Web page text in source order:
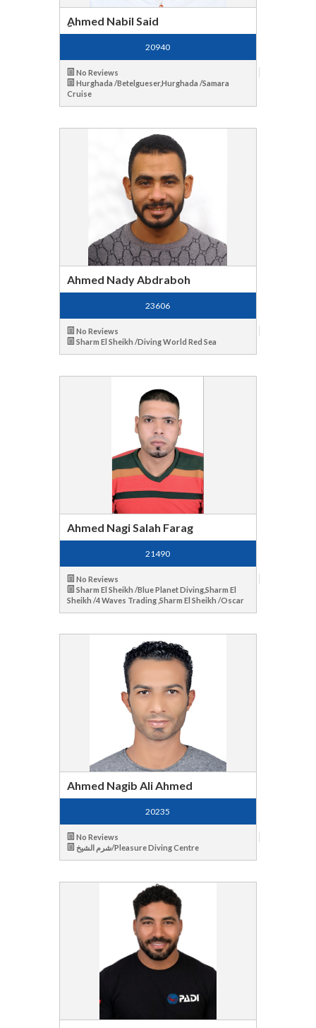
ِAhmed Nabil Said
20940
No Reviews
Hurghada /Betelgueser,Hurghada /Samara
Cruise
Ahmed Nady Abdraboh
23606
No Reviews
Sharm El Sheikh /Diving World Red Sea
Ahmed Nagi Salah Farag
21490
No Reviews
Sharm El Sheikh /Blue Planet Diving,Sharm El
Sheikh /4 Waves Trading ,Sharm El Sheikh /Oscar
Ahmed Nagib Ali Ahmed
20235
No Reviews
شرم الشيخ/Pleasure Diving Centre